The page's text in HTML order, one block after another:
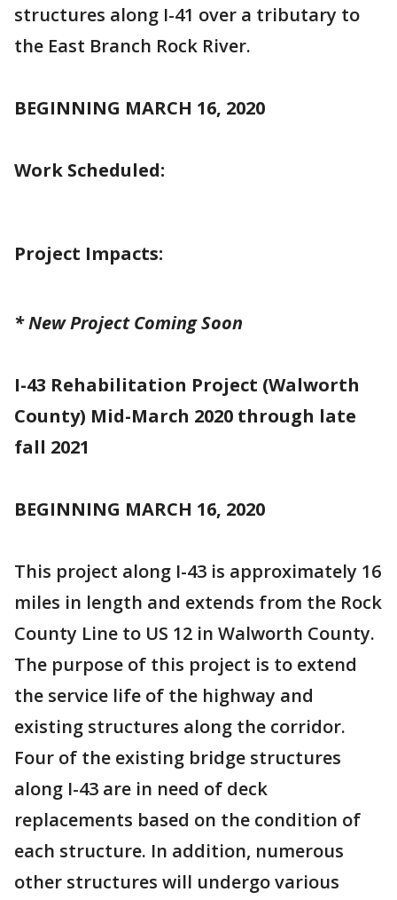
structures along I-41 over a tributary to
the East Branch Rock River.
BEGINNING MARCH 16, 2020
Work Scheduled:
Project Impacts:
* New Project Coming Soon
I-43 Rehabilitation Project (Walworth
County) Mid-March 2020 through late
fall 2021
BEGINNING MARCH 16, 2020
This project along I-43 is approximately 16
miles in length and extends from the Rock
County Line to US 12 in Walworth County.
The purpose of this project is to extend
the service life of the highway and
existing structures along the corridor.
Four of the existing bridge structures
along I-43 are in need of deck
replacements based on the condition of
each structure. In addition, numerous
other structures will undergo various